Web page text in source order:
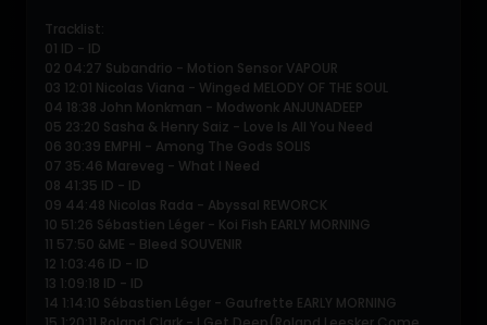
Tracklist:
01 ID - ID
02 04:27 Subandrio - Motion Sensor VAPOUR
03 12:01 Nicolas Viana - Winged MELODY OF THE SOUL
04 18:38 John Monkman - Modwonk ANJUNADEEP
05 23:20 Sasha & Henry Saiz - Love Is All You Need
06 30:39 EMPHI - Among The Gods SOLIS
07 35:46 Mareveg - What I Need
08 41:35 ID - ID
09 44:48 Nicolas Rada - Abyssal REWORCK
10 51:26 Sébastien Léger - Koi Fish EARLY MORNING
11 57:50 &ME - Bleed SOUVENIR
12 1:03:46 ID - ID
13 1:09:18 ID - ID
14 1:14:10 Sébastien Léger - Gaufrette EARLY MORNING